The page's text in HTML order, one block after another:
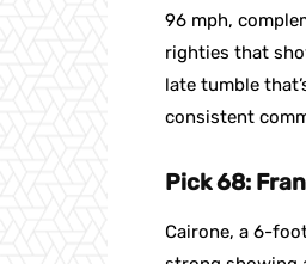
96 mph,
righties that
late tumble
consistent
Pick 68:
Cairone, a 6-